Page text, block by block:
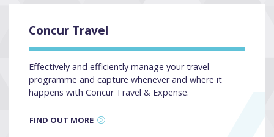
Concur Travel
Effectively and efficiently manage your travel
programme and capture whenever and where it
happens with Concur Travel & Expense.
FIND OUT MORE